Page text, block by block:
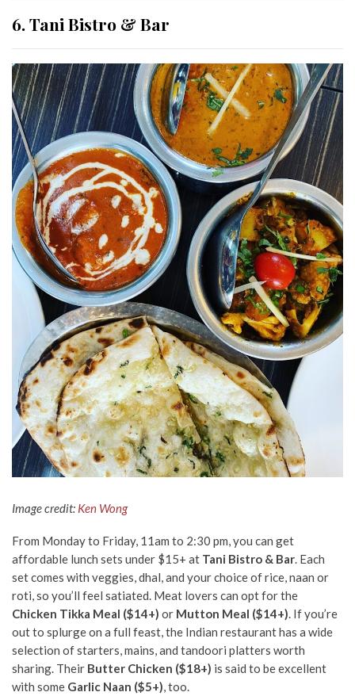
6. Tani Bistro & Bar
Image credit: Ken Wong
From Monday to Friday, 11am to 2:30 pm, you can get
affordable lunch sets under $15+ at Tani Bistro & Bar. Each
set comes with veggies, dhal, and your choice of rice, naan or
roti, so you’ll feel satiated. Meat lovers can opt for the
Chicken Tikka Meal ($14+) or Mutton Meal ($14+). If you’re
out to splurge on a full feast, the Indian restaurant has a wide
selection of starters, mains, and tandoori platters worth
sharing. Their Butter Chicken ($18+) is said to be excellent
with some Garlic Naan ($5+), too.